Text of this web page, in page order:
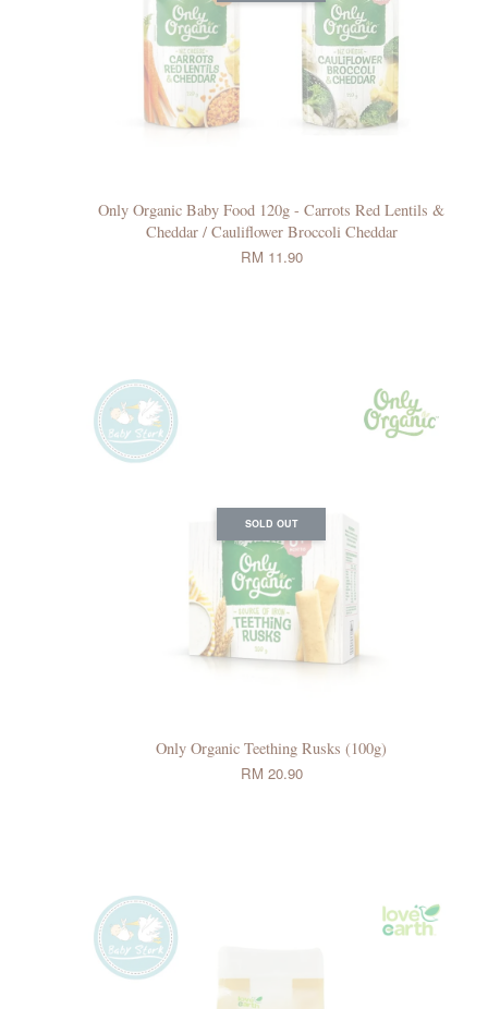
Only Organic Baby Food 120g - Carrots Red Lentils &
Cheddar / Cauliflower Broccoli Cheddar
RM 11.90
SOLD OUT
Only Organic Teething Rusks (100g)
RM 20.90